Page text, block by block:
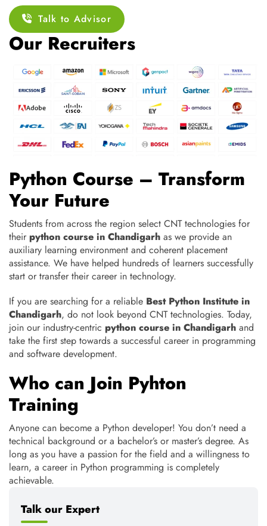
Talk to Advisor
Our Recruiters
Python Course – Transform
Your Future
Students from across the region select CNT technologies for
their python course in Chandigarh as we provide an
auxiliary learning environment and coherent placement
assistance. We have helped hundreds of learners successfully
start or transfer their career in technology.
If you are searching for a reliable Best Python Institute in
Chandigarh, do not look beyond CNT technologies. Today,
join our industry-centric python course in Chandigarh and
take the first step towards a successful career in programming
and software development.
Who can Join Pyhton
Training
Anyone can become a Python developer! You don’t need a
technical background or a bachelor’s or master’s degree. As
long as you have a passion for the field and a willingness to
learn, a career in Python programming is completely
achievable.
Talk our Expert